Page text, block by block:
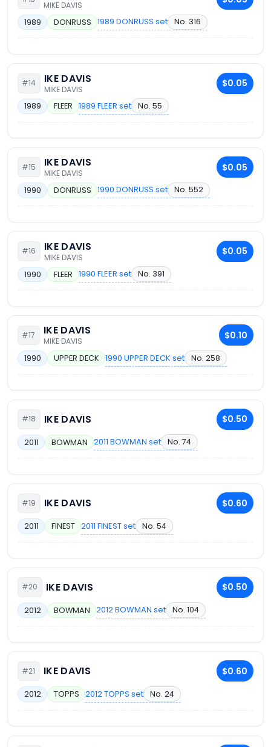
MIKE DAVIS
1989 DONRUSS 1989 DONRUSS set No. 316
#14 IKE DAVIS
MIKE DAVIS $0.05
1989 FLEER 1989 FLEER set No. 55
#15 IKE DAVIS
MIKE DAVIS $0.05
1990 DONRUSS 1990 DONRUSS set No. 552
#16 IKE DAVIS
MIKE DAVIS $0.05
1990 FLEER 1990 FLEER set No. 391
#17 IKE DAVIS
MIKE DAVIS $0.10
1990 UPPER DECK 1990 UPPER DECK set No. 258
#18 IKE DAVIS $0.50
2011 BOWMAN 2011 BOWMAN set No. 74
#19 IKE DAVIS $0.60
2011 FINEST 2011 FINEST set No. 54
#20 IKE DAVIS $0.50
2012 BOWMAN 2012 BOWMAN set No. 104
#21 IKE DAVIS $0.60
2012 TOPPS 2012 TOPPS set No. 24